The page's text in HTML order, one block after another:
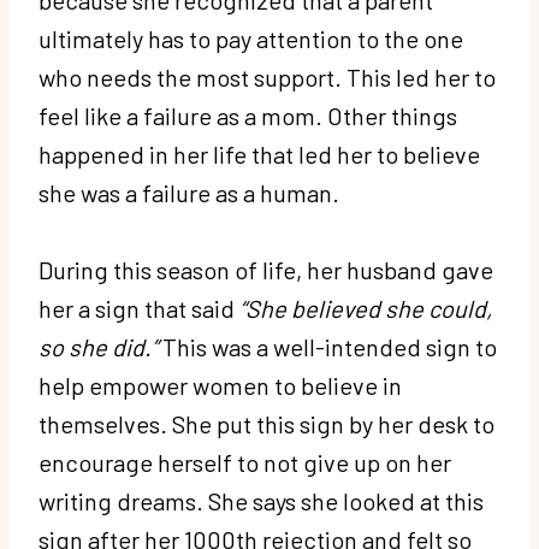
ultimately has to pay attention to the one
who needs the most support. This led her to
feel like a failure as a mom. Other things
happened in her life that led her to believe
she was a failure as a human.
During this season of life, her husband gave
her a sign that said “She believed she could,
so she did.”This was a well-intended sign to
help empower women to believe in
themselves. She put this sign by her desk to
encourage herself to not give up on her
writing dreams. She says she looked at this
sign after her 1000th rejection and felt so